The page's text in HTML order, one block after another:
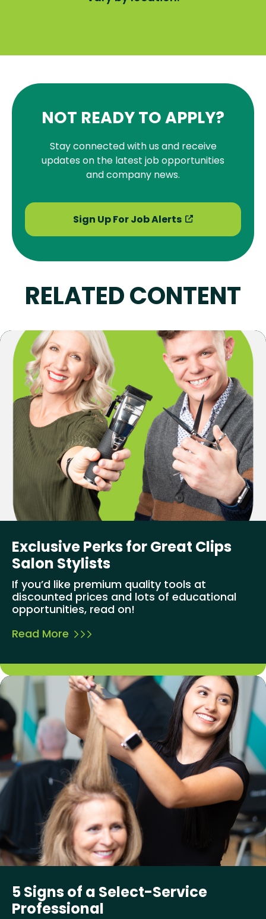
NOT READY TO APPLY?
Stay connected with us and receive
updates on the latest job opportunities
and company news.
Sign Up For Job Alerts
RELATED CONTENT
Exclusive Perks for Great Clips
Salon Stylists
If you’d like premium quality tools at
discounted prices and lots of educational
opportunities, read on!
Read More
5 Signs of a Select-Service
Professional